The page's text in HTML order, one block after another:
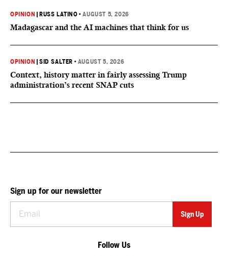
OPINION RUSS LATINO •AUGUST 5, 2026
Madagascar and the AI machines that think for us
OPINION |SID SALTER • AUGUST 5, 2026
Context, history matter in fairly assessing Trump
administration’s recent SNAP cuts
Sign up for our newsletter
Follow Us